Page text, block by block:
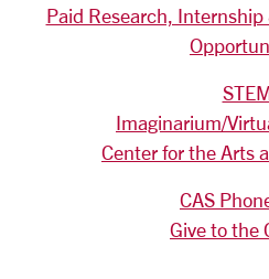
Paid Research, Internship
Imaginarium/
Center for the Arts
CAS
Give to the